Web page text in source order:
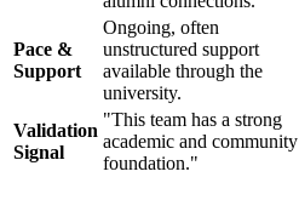
Pace &
Support
Ongoing, often
unstructured support
available through the
university.
Validation
Signal
"This team has a strong
academic and community
foundation."